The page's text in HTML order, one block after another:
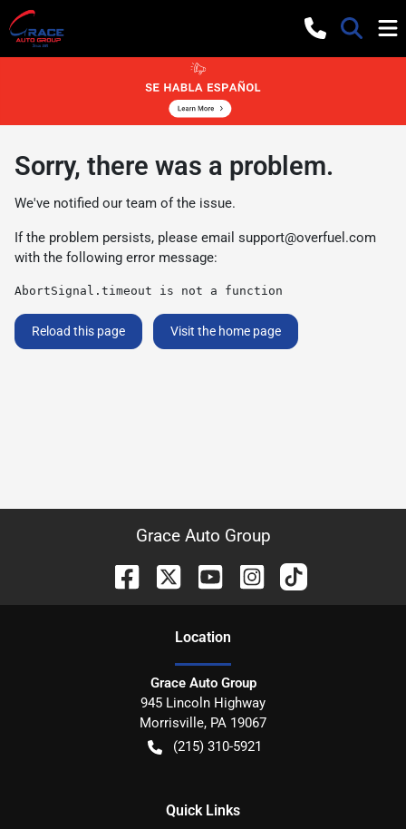
Sorry, there was a problem.
We've notified our team of the issue.
If the problem persists, please email support@overfuel.com
with the following error message:
AbortSignal.timeout is not a function
Reload this page Visit the home page
Grace Auto Group
Location
Grace Auto Group
945 Lincoln Highway
Morrisville, PA 19067
(215) 310-5921
Quick Links